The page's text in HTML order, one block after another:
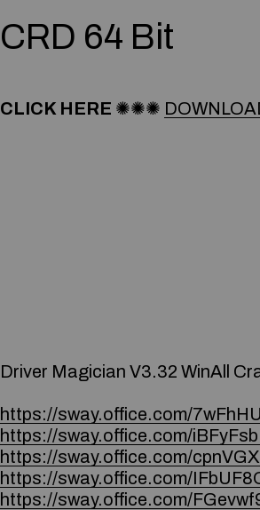
CRD 64 Bit
CLICK HERE ✺✺✺
Driver Magician V3.32 WinAll
https://sway.office.com/
https://sway.office.com/
https://sway.office.com/
https://sway.office.com/
https://sway.office.com/